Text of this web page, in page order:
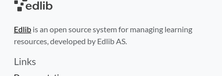
Edlib is an open source system for managing learning
resources, developed by Edlib AS.
Links